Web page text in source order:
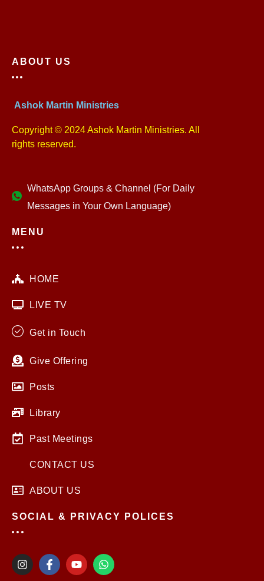
ABOUT US
Ashok Martin Ministries
Copyright © 2024 Ashok Martin Ministries. All
rights reserved.
WhatsApp Groups & Channel (For Daily
Messages in Your Own Language)
MENU
HOME
LIVE TV
Get in Touch
Give Offering
Posts
Library
Past Meetings
CONTACT US
ABOUT US
SOCIAL & PRIVACY POLICES
I
n
F
a
Y
o
W
h